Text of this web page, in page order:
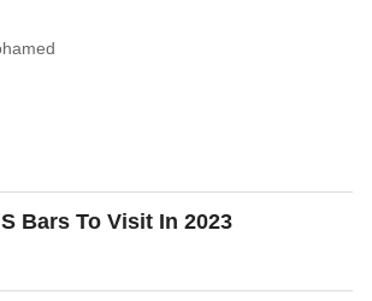
Bars To Visit In 2023